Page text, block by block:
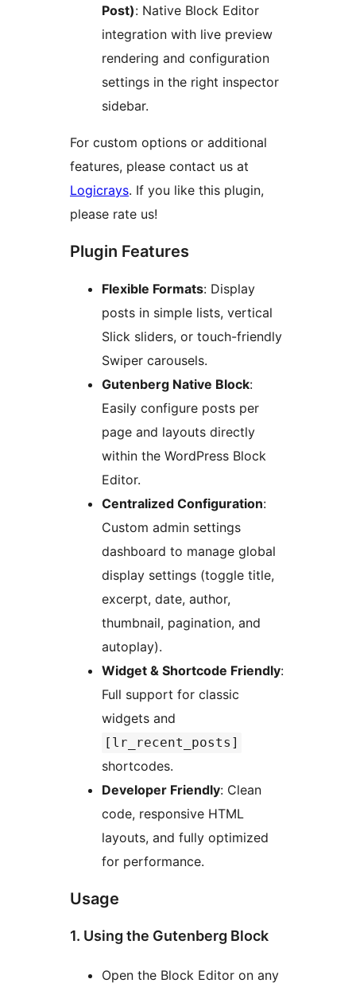
Post): Native Block Editor
integration with live preview
rendering and configuration
settings in the right inspector
sidebar.
For custom options or additional
features, please contact us at
Logicrays. If you like this plugin,
please rate us!
Plugin Features
Flexible Formats: Display
posts in simple lists, vertical
Slick sliders, or touch-friendly
Swiper carousels.
Gutenberg Native Block:
Easily configure posts per
page and layouts directly
within the WordPress Block
Editor.
Centralized Configuration:
Custom admin settings
dashboard to manage global
display settings (toggle title,
excerpt, date, author,
thumbnail, pagination, and
autoplay).
Widget & Shortcode Friendly:
Full support for classic
widgets and
[lr_recent_posts]
shortcodes.
Developer Friendly: Clean
code, responsive HTML
layouts, and fully optimized
for performance.
Usage
1. Using the Gutenberg Block
Open the Block Editor on any